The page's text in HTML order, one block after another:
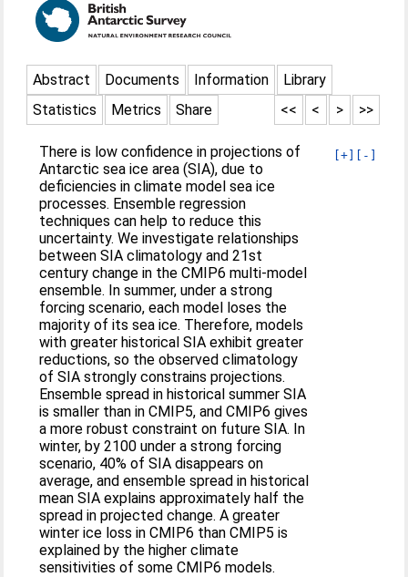
Abstract Documents Information
Library
Statistics
Metrics Share >>
>
<
<<
[+] [-]
There is low confidence in projections of
Antarctic sea ice area (SIA), due to
deficiencies in climate model sea ice
processes. Ensemble regression
techniques can help to reduce this
uncertainty. We investigate relationships
between SIA climatology and 21st
century change in the CMIP6 multi-model
ensemble. In summer, under a strong
forcing scenario, each model loses the
majority of its sea ice. Therefore, models
with greater historical SIA exhibit greater
reductions, so the observed climatology
of SIA strongly constrains projections.
Ensemble spread in historical summer SIA
is smaller than in CMIP5, and CMIP6 gives
a more robust constraint on future SIA. In
winter, by 2100 under a strong forcing
scenario, 40% of SIA disappears on
average, and ensemble spread in historical
mean SIA explains approximately half the
spread in projected change. A greater
winter ice loss in CMIP6 than CMIP5 is
explained by the higher climate
sensitivities of some CMIP6 models.